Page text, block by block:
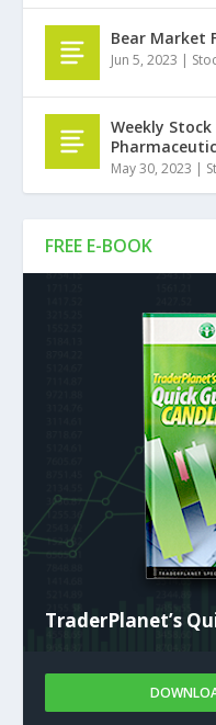
FREE E-BOOK
TraderPlanet’s
Bear Market
Jun 5, 2023 |
Weekly
May 30, 2023 |